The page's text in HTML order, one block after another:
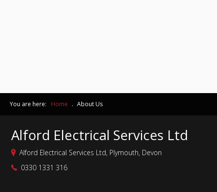
You are here: Home . About Us
Alford Electrical Services Ltd
Alford Electrical Services Ltd, Plymouth, Devon
0330 1331 316